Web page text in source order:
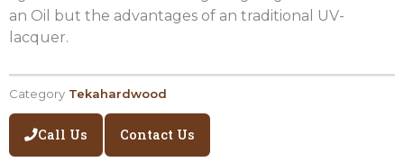
an Oil but the advantages of an traditional UV-
lacquer.
Category Tekahardwood
Call Us Contact Us